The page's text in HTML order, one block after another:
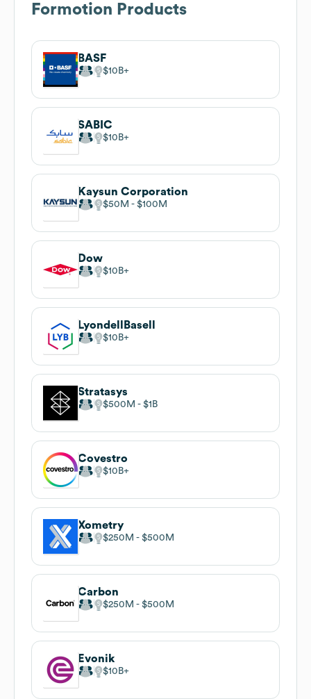
Formotion Products
BASF
$10B
SABIC
$10B
Kaysun Corporation
$50M $100M
Dow
$10B
LyondellBasell
$10B
Stratasys
$500M $1B
Covestro
$10B
Xometry
$250M $500M
Carbon
$250M $500M
Evonik
$10B